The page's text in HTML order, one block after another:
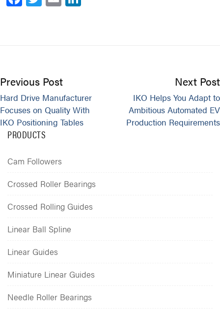
Previous Post
Hard Drive Manufacturer
Focuses on Quality With
IKO Positioning Tables
Next Post
IKO Helps You Adapt to
Ambitious Automated EV
Production Requirements
PRODUCTS
Cam Followers
Crossed Roller Bearings
Crossed Rolling Guides
Linear Ball Spline
Linear Guides
Miniature Linear Guides
Needle Roller Bearings